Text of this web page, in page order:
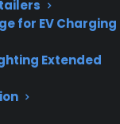
for EV Charging
Extended
with
is out
like uneven
the key